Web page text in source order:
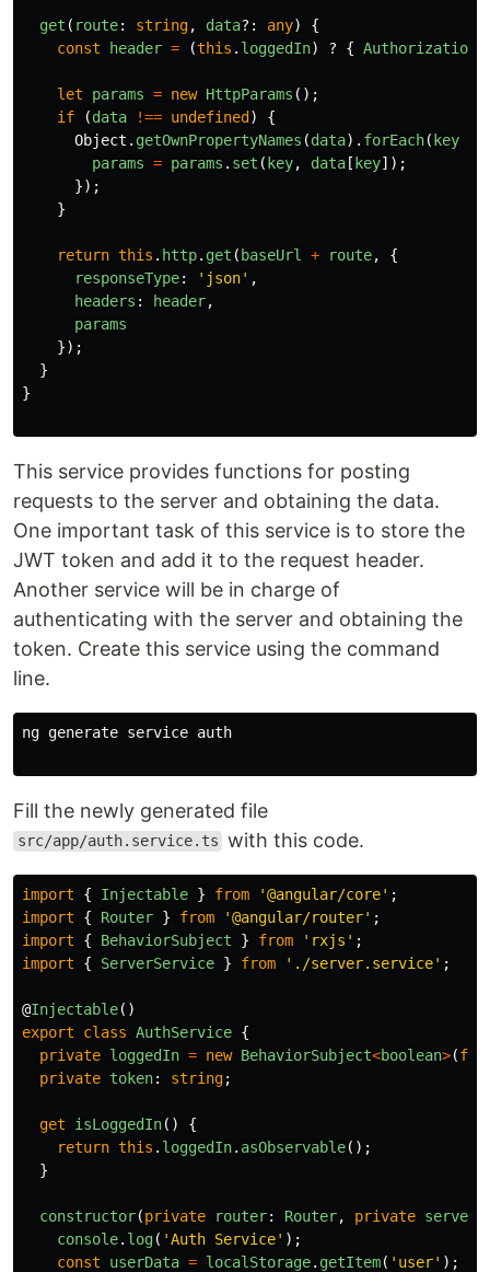
get ( route: string, data?: any)
{
const
header = (this . loggedIn) ? { Authorization
let params = new HttpParams ();
if
(data !== undefined)
{
Object . getOwnPropertyNames (data). forEach(key
params = params . set (key, data[key]);
});
}
return this . http. get (baseUrl + route,
{
responseType: ' json' ,
headers : header,
params
});
}
}
This service provides functions for posting
requests to the server and obtaining the data.
One important task of this service is to store the
JWT token and add it to the request header.
Another service will be in charge of
authenticating with the server and obtaining the
token. Create this service using the command
line.
ng generate service auth
Fill the newly generated file
src/app/auth.service.ts with this code.
import { Injectable } from '@angular/core' ;
import
{ Router } from '@angular/router' ;
import
{ BehaviorSubject } from ' rxjs ' ;
import
{ ServerService } from ' ./server.service' ;
@Injectable()
export
class AuthService {
private loggedIn = new BehaviorSubject<boolean>(
private token: string;
get isLoggedIn()
{
return this . loggedIn. asObservable();
}
constructor(private router: Router, private server
console. log( 'Auth Service' );
const
userData = localStorage. getItem( ' user' );